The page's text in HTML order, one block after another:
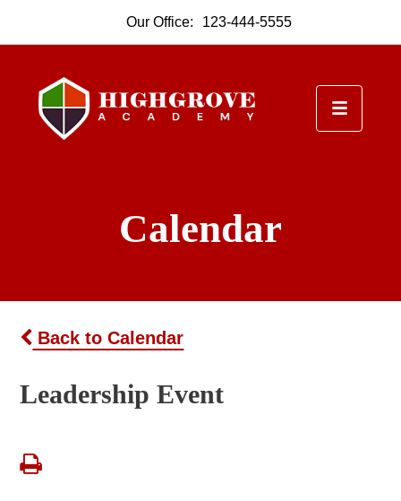
Our Office: 123-444-5555
Calendar
Back to Calendar
Leadership Event